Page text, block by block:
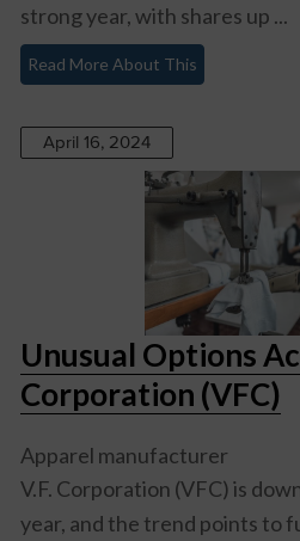
strong year, with shares up ...
Read More About This
April 16, 2024
Unusual Options
Corporation (VFC)
Apparel manufacturer
V.F. Corporation (VFC)is
year, and the trend points to